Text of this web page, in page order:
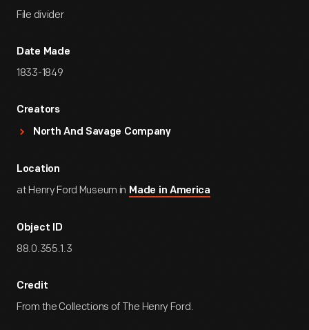
File divider
Date Made
1833-1849
Creators
North And Savage Company
Location
at Henry Ford Museum in Made in America
Object ID
88.0.355.1.3
Credit
From the Collections of The Henry Ford.